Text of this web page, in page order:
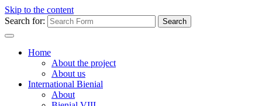
Skip to the content
Search for:
Home
About the project
About us
International Bienial
About